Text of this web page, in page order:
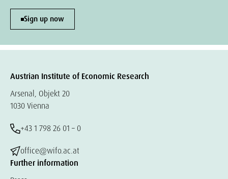
Sign up now
Austrian Institute of Economic Research
Arsenal, Objekt 20
1030 Vienna
+43 1 798 26 01 – 0
office@wifo.ac.at
Further information